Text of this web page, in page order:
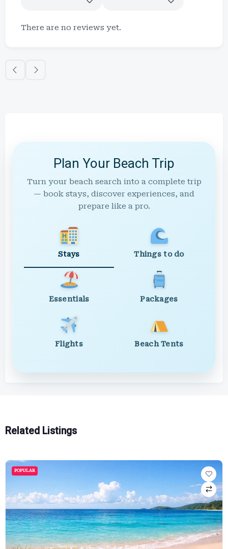
There are no reviews yet.
Plan Your Beach Trip
Turn your beach search into a complete trip
— book stays, discover experiences, and
prepare like a pro.
Stays Things to do
Essentials Packages
Flights Beach Tents
Related Listings
POPULAR